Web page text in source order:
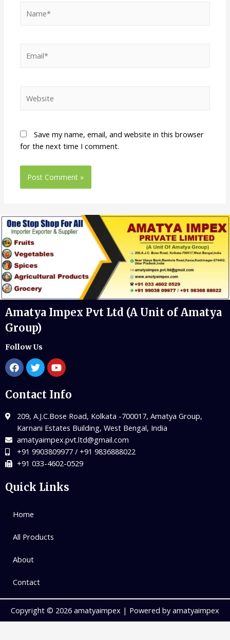
Save my name, email, and website in this browser
for the next time I comment.
Amatya Impex Pvt Ltd (A Unit of Amatya
Group)
Follow Us
Contact Info
209, A.J.C.Bose Road, Kolkata -700017, Amatya Group,
Karnani Estates Building, West Bengal, India
amatyaimpex.pvt.ltd@gmail.com
+91 9903809977 / +91 9836888022
+91 033-4602-0529
Quick Links
Home
All Products
About
Contact
Copyright © 2026 amatyaimpex | Powered by amatyaimpex